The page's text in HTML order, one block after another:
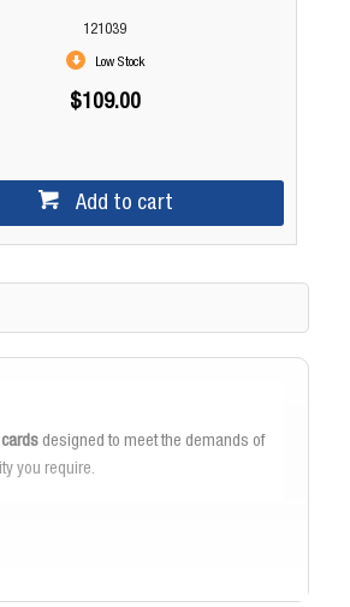
121039
Low Stock
$109.00
Add to cart
designed to meet the demands of
you require.